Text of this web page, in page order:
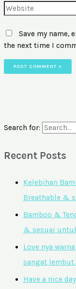
Save my name,
the next time I
Search for:
Recent Posts
Kelebihan
Breathable &
Bamboo &
& sesuai
Love nya
sangat
Have a nice